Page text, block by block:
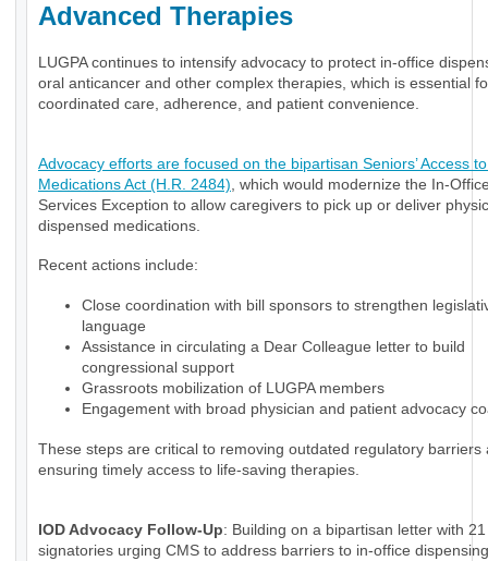
Advanced Therapies
LUGPA continues to intensify advocacy to protect in-office
oral anticancer and other complex therapies, which is essential
coordinated care, adherence, and patient convenience.
Advocacy efforts are focused on the bipartisan Seniors’ Access
Medications Act (H.R. 2484), which would modernize the In-
Services Exception to allow caregivers to pick up or deliver
dispensed medications.
Recent actions include:
Close coordination with bill sponsors to strengthen
language
Assistance in circulating a Dear Colleague letter to build
congressional support
Grassroots mobilization of LUGPA members
Engagement with broad physician and patient advocacy
These steps are critical to removing outdated regulatory barriers
ensuring timely access to life-saving therapies.
IOD Advocacy Follow-Up: Building on a bipartisan letter with 21
signatories urging CMS to address barriers to in-office